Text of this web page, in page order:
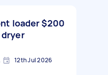
loader
dryer
$200
12th Jul 2026